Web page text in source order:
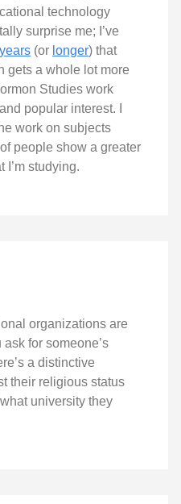
technology
surprise me; I’ve
(or longer) that
gets a whole lot more
Studies work
popular interest. I
work on subjects
people show a greater
I’m studying.
organizations are
for someone’s
a distinctive
their religious status
university they